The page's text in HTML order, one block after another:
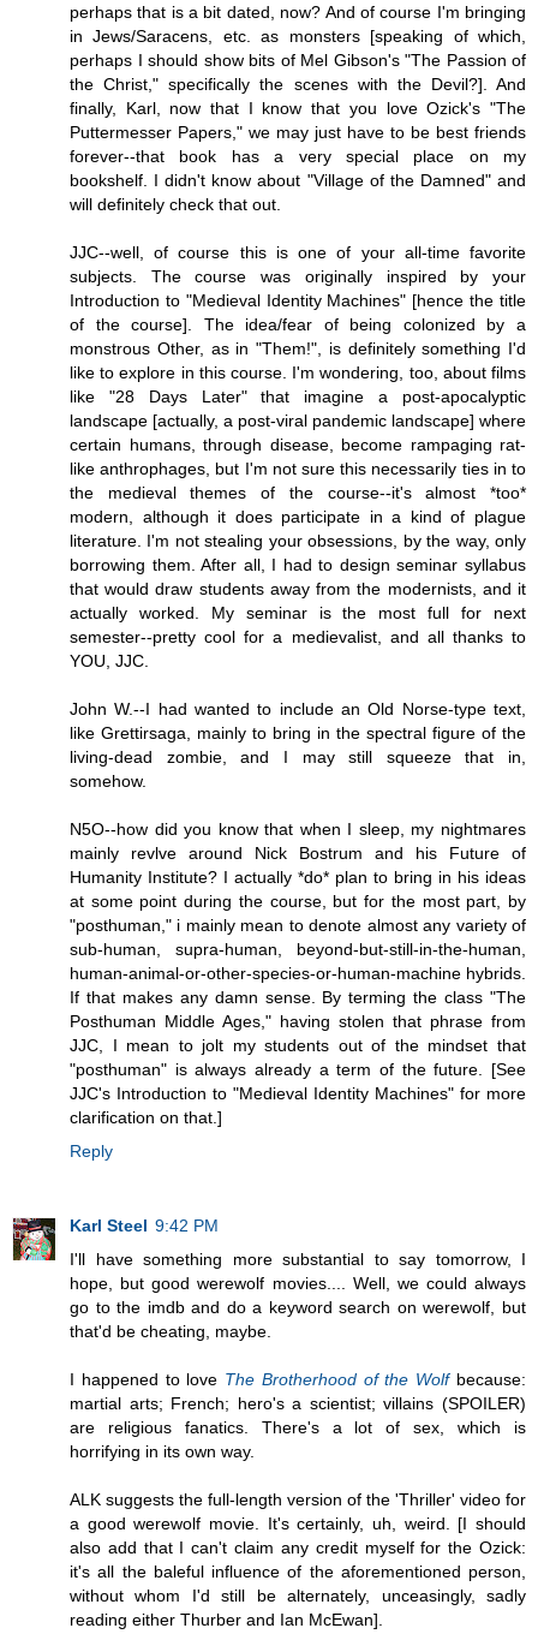
perhaps that is a bit dated, now? And of course I'm bringing
in Jews/Saracens, etc. as monsters [speaking of which,
perhaps I should show bits of Mel Gibson's "The Passion of
the Christ," specifically the scenes with the Devil?]. And
finally, Karl, now that I know that you love Ozick's "The
Puttermesser Papers," we may just have to be best friends
forever--that book has a very special place on my
bookshelf. I didn't know about "Village of the Damned" and
will definitely check that out.
JJC--well, of course this is one of your all-time favorite
subjects. The course was originally inspired by your
Introduction to "Medieval Identity Machines" [hence the title
of the course]. The idea/fear of being colonized by a
monstrous Other, as in "Them!", is definitely something I'd
like to explore in this course. I'm wondering, too, about films
like "28 Days Later" that imagine a post-apocalyptic
landscape [actually, a post-viral pandemic landscape] where
certain humans, through disease, become rampaging rat-
like anthrophages, but I'm not sure this necessarily ties in to
the medieval themes of the course--it's almost *too*
modern, although it does participate in a kind of plague
literature. I'm not stealing your obsessions, by the way, only
borrowing them. After all, I had to design seminar syllabus
that would draw students away from the modernists, and it
actually worked. My seminar is the most full for next
semester--pretty cool for a medievalist, and all thanks to
YOU, JJC.
John W.--I had wanted to include an Old Norse-type text,
like Grettirsaga, mainly to bring in the spectral figure of the
living-dead zombie, and I may still squeeze that in,
somehow.
N5O--how did you know that when I sleep, my nightmares
mainly revlve around Nick Bostrum and his Future of
Humanity Institute? I actually *do* plan to bring in his ideas
at some point during the course, but for the most part, by
"posthuman," i mainly mean to denote almost any variety of
sub-human, supra-human, beyond-but-still-in-the-human,
human-animal-or-other-species-or-human-machine hybrids.
If that makes any damn sense. By terming the class "The
Posthuman Middle Ages," having stolen that phrase from
JJC, I mean to jolt my students out of the mindset that
"posthuman" is always already a term of the future. [See
JJC's Introduction to "Medieval Identity Machines" for more
clarification on that.]
Reply
Karl Steel 9:42 PM
I'll have something more substantial to say tomorrow, I
hope, but good werewolf movies.... Well, we could always
go to the imdb and do a keyword search on werewolf, but
that'd be cheating, maybe.
I happened to love The Brotherhood of the Wolfbecause:
martial arts; French; hero's a scientist; villains (SPOILER)
are religious fanatics. There's a lot of sex, which is
horrifying in its own way.
ALK suggests the full-length version of the 'Thriller' video for
a good werewolf movie. It's certainly, uh, weird. [I should
also add that I can't claim any credit myself for the Ozick:
it's all the baleful influence of the aforementioned person,
without whom I'd still be alternately, unceasingly, sadly
reading either Thurber and Ian McEwan].